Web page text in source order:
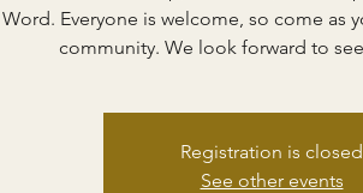
Everyone is welcome, so come as
community. We look forward to
Registration is closed
See other events